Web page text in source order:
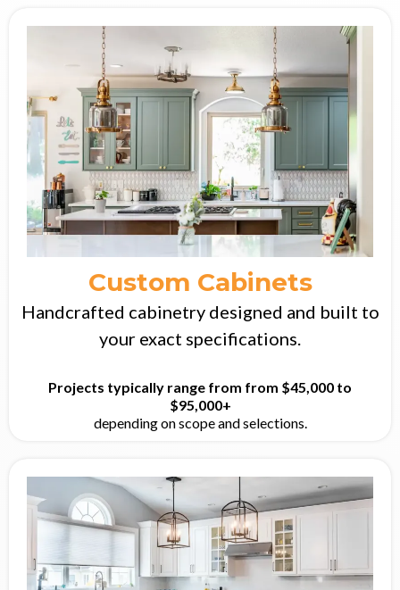
Custom Cabinets
Handcrafted cabinetry designed and built to
your exact specifications.
Projects typically range from from $45,000 to
$95,000+
depending on scope and selections.